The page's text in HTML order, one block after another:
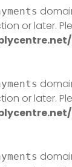
or later.
or later.